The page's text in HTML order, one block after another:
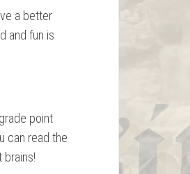
a better
and fun is
point
can read the
brains!